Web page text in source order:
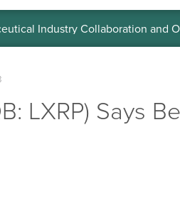
a Share in the Global Diabetes
LXRP) Says